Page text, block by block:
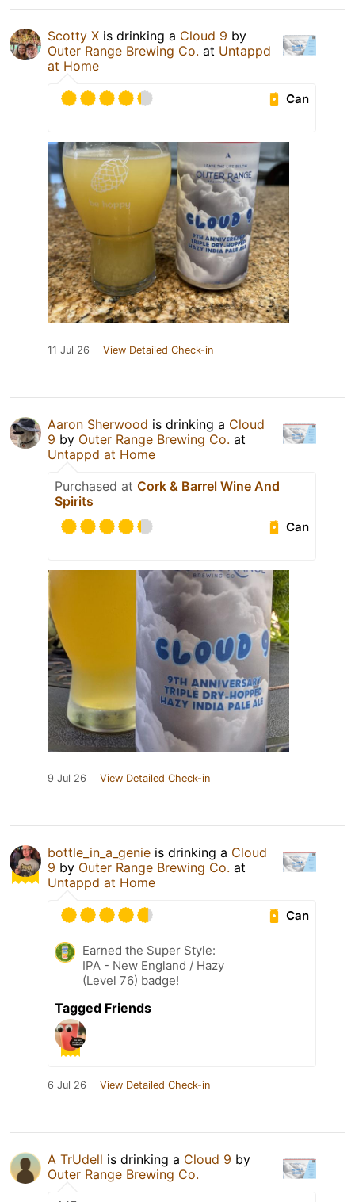
Scotty X is drinking a Cloud 9 by
Outer Range Brewing Co. at Untappd
at Home
Can
11 Jul 26 View Detailed Check-in
Aaron Sherwood is drinking a Cloud
9 by Outer Range Brewing Co. at
Untappd at Home
Purchased at Cork & Barrel Wine And
Spirits
Can
9 Jul 26 View Detailed Check-in
bottle_in_a_genie is drinking a Cloud
9 by Outer Range Brewing Co. at
Untappd at Home
Can
Earned the Super Style:
IPA - New England / Hazy
(Level 76) badge!
Tagged Friends
6 Jul 26 View Detailed Check-in
A TrUdell is drinking a Cloud 9 by
Outer Range Brewing Co.